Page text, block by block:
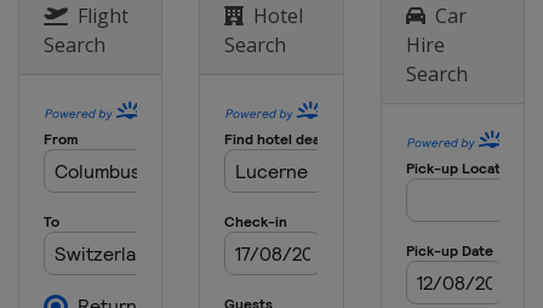
Flight
Search
Hotel
Search
Car
Hire
Search